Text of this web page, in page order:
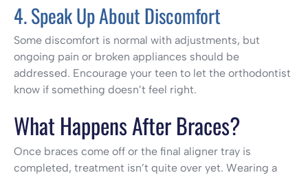
4. Speak Up About Discomfort
Some discomfort is normal with adjustments, but
ongoing pain or broken appliances should be
addressed. Encourage your teen to let the orthodontist
know if something doesn’t feel right.
What Happens After Braces?
Once braces come off or the final aligner tray is
completed, treatment isn’t quite over yet. Wearing a